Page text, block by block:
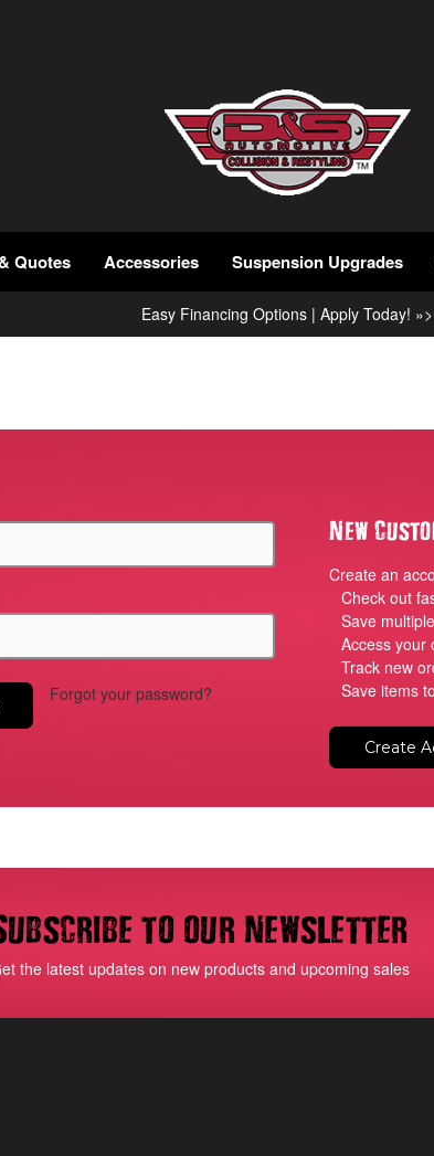
Quotes Accessories Suspension Upgrades
Easy Financing Options | Apply Today! »>
Forgot your password?
New
Create an
Check out
Save
Access your
Track new
Save items
Create
to our newsletter
the latest updates on new products and upcoming sales